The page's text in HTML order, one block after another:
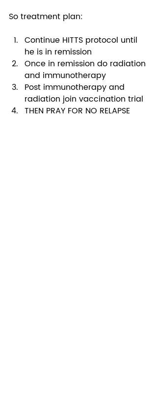
So treatment plan:
Continue HITTS protocol until
he is in remission
Once in remission do radiation
and immunotherapy
Post immunotherapy and
radiation join vaccination trial
THEN PRAY FOR NO RELAPSE